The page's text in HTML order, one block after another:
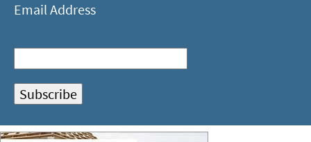
Email Address